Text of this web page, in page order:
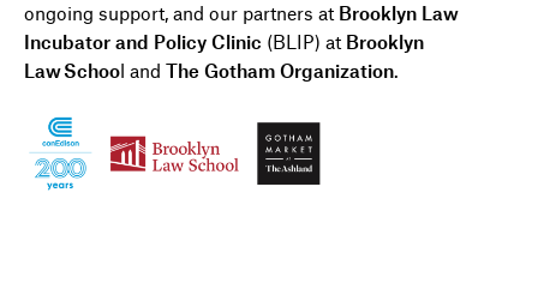
ongoing support, and our partners at Brooklyn Law
Incubator and Policy Clinic (BLIP) at Brooklyn
Law School and The Gotham Organization